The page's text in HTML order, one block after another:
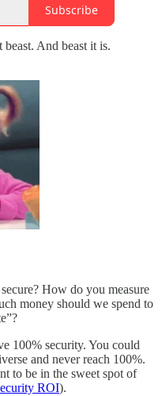
Subscribe
And beast it is.
How do you measure
money should we spend to
100% security. You could
and never reach 100%.
to be in the sweet spot of
ROI).